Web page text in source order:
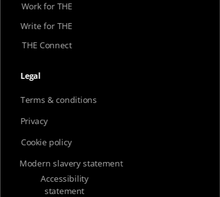
Legal​
Work for THE
Write for THE
THE Connect
Terms & conditions
Privacy
Cookie policy
Modern slavery statement
Accessibility
statement